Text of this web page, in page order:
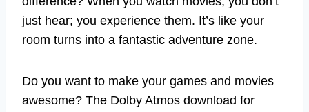
just hear; you experience them. It’s like your
room turns into a fantastic adventure zone.
Do you want to make your games and movies
awesome? The Dolby Atmos download for